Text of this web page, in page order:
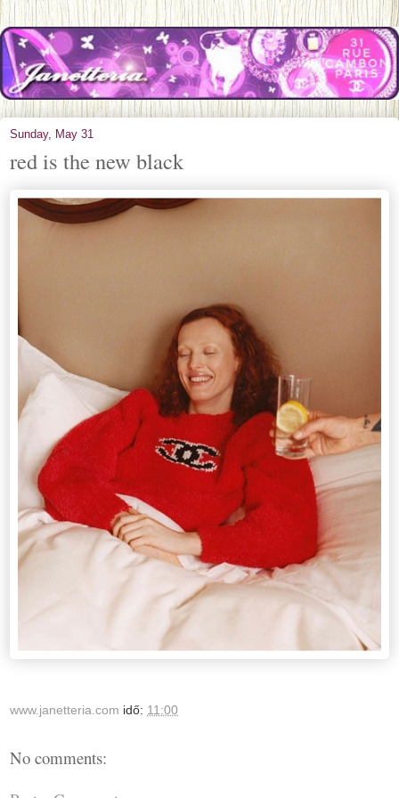
Sunday, May 31
red is the new black
www.janetteria.com idő: 11:00
No comments: